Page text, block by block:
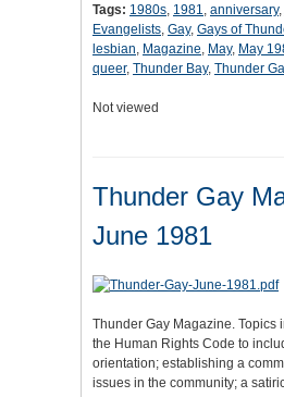
Tags: 1980s, 1981, anniversary,
Evangelists, Gay, Gays of
lesbian, Magazine, May, May
queer, Thunder Bay, Thunder
Not viewed
Thunder Gay
June 1981
Thunder Gay Magazine. Topics
the Human Rights Code to
orientation; establishing a
issues in the community; a